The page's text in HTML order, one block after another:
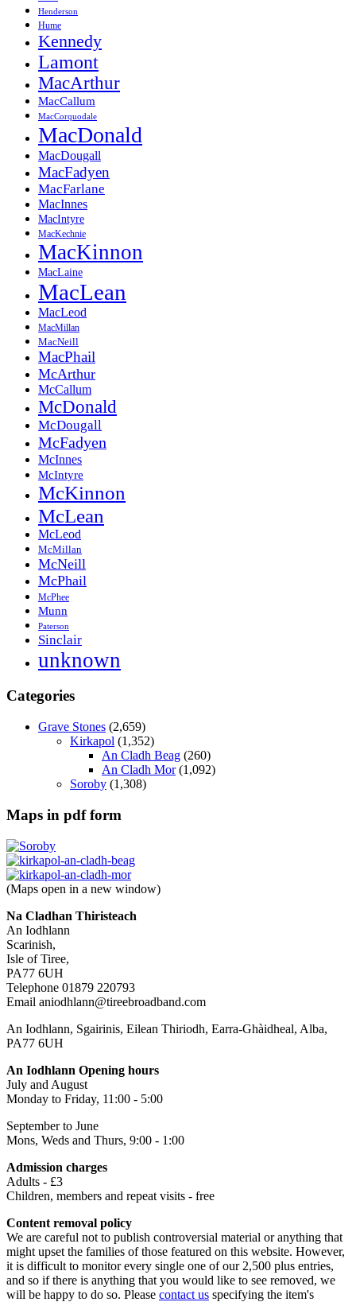
Henderson
Hume
Kennedy
Lamont
MacArthur
MacCallum
MacCorquodale
MacDonald
MacDougall
MacFadyen
MacFarlane
MacInnes
MacIntyre
MacKechnie
MacKinnon
MacLaine
MacLean
MacLeod
MacMillan
MacNeill
MacPhail
McArthur
McCallum
McDonald
McDougall
McFadyen
McInnes
McIntyre
McKinnon
McLean
McLeod
McMillan
McNeill
McPhail
McPhee
Munn
Paterson
Sinclair
unknown
Categories
Grave Stones (2,659)
Kirkapol (1,352)
An Cladh Beag (260)
An Cladh Mor(1,092)
Soroby (1,308)
Maps in pdf form
(Maps open in a new window)
Na Cladhan Thiristeach
An Iodhlann
Scarinish,
Isle of Tiree,
PA77 6UH
Telephone 01879 220793
Email aniodhlann@tireebroadband.com
An Iodhlann, Sgairinis, Eilean Thiriodh, Earra-Ghàidheal, Alba,
PA77 6UH
An Iodhlann Opening hours
July and August
Monday to Friday, 11:00 - 5:00
September to June
Mons, Weds and Thurs, 9:00 - 1:00
Admission charges
Adults - £3
Children, members and repeat visits - free
Content removal policy
We are careful not to publish controversial material or anything that
might upset the families of those featured on this website. However,
it is difficult to monitor every single one of our 2,500 plus entries,
and so if there is anything that you would like to see removed, we
will be happy to do so. Please contact us specifying the item's